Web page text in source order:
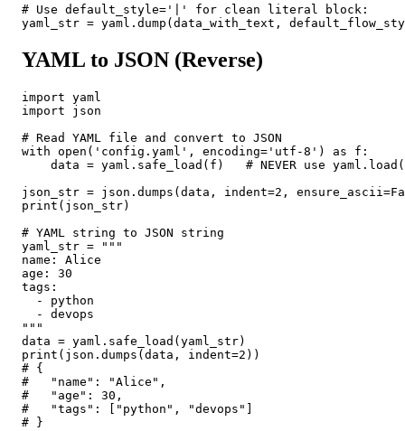
# Use default_style='|' for clean literal block:
yaml_str = yaml.dump(data_with_text,
YAML to JSON (Reverse)
import yaml
import json
# Read YAML file and convert to JSON
with open('config.yaml', encoding='utf-8') as f:
data = yaml.safe_load(f)   # NEVER use
json_str = json.dumps(data, indent=2,
print(json_str)
# YAML string to JSON string
yaml_str = """
name: Alice
age: 30
tags:
  - python
  - devops
"""
data = yaml.safe_load(yaml_str)
print(json.dumps(data, indent=2))
# {
#   "name": "Alice",
#   "age": 30,
#   "tags": ["python", "devops"]
# }